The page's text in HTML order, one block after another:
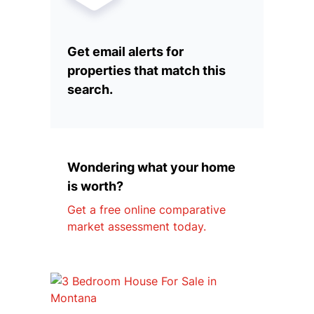
Get email alerts for
properties that match this
search.
Wondering what your home
is worth?
Get a free online comparative
market assessment today.